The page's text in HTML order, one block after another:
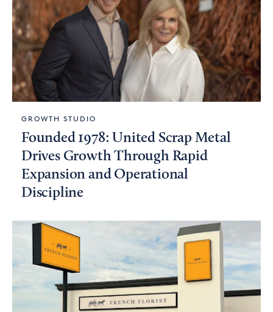
GROWTH STUDIO
Founded 1978: United Scrap Metal
Drives Growth Through Rapid
Expansion and Operational
Discipline